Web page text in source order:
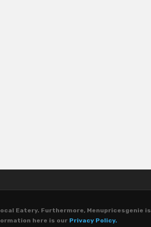
Eatery. Furthermore, Menupricesgenie is
here is our Privacy Policy.